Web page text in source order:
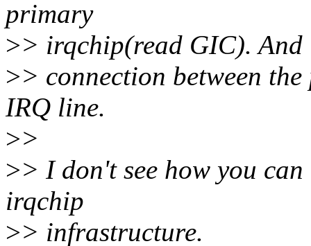
primary
>> irqchip(read GIC). And
>> connection between
IRQ line.
>>
>> I don't see how you
irqchip
>> infrastructure.